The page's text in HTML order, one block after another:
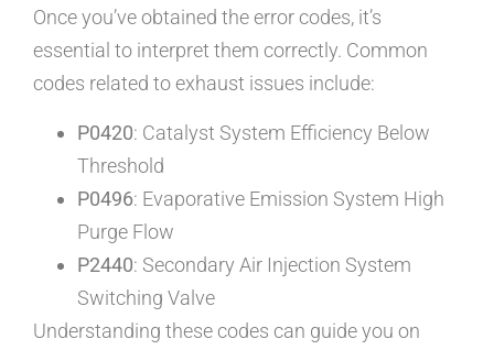
Once you’ve obtained the error codes, it’s
essential to interpret them correctly. Common
codes related to exhaust issues include:
P0420: Catalyst System Efficiency Below
Threshold
P0496: Evaporative Emission System High
Purge Flow
P2440: Secondary Air Injection System
Switching Valve
Understanding these codes can guide you on